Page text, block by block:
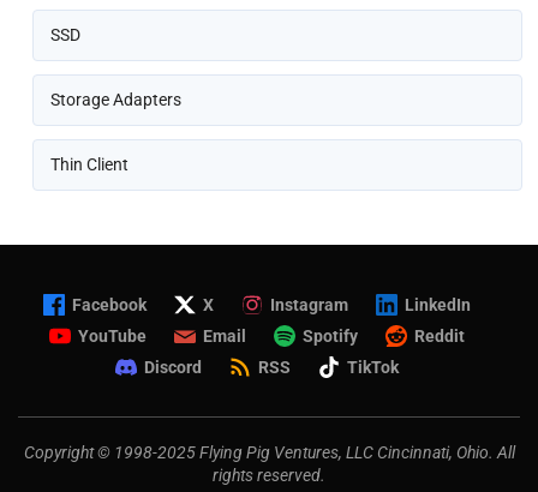
SSD
Storage Adapters
Thin Client
Facebook X Instagram
LinkedIn
YouTube
Email Spotify
Reddit
Discord
RSS TikTok
Copyright © 1998-2025 Flying Pig Ventures, LLC Cincinnati, Ohio. All
rights reserved.